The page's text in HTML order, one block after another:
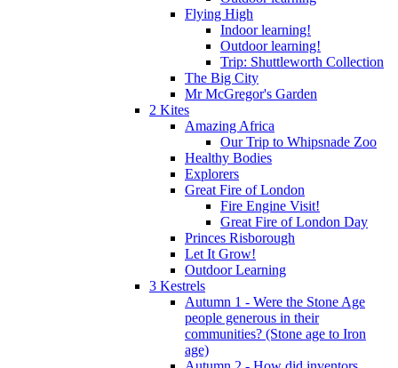
Flying High
Indoor learning!
Outdoor learning!
Trip: Shuttleworth Collection
The Big City
Mr McGregor's Garden
2 Kites
Amazing Africa
Our Trip to Whipsnade Zoo
Healthy Bodies
Explorers
Great Fire of London
Fire Engine Visit!
Great Fire of London Day
Princes Risborough
Let It Grow!
Outdoor Learning
3 Kestrels
Autumn 1 - Were the Stone Age
people generous in their
communities? (Stone age to Iron
age)